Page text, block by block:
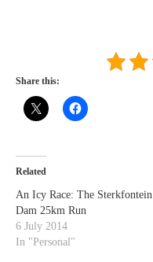
Share this:
Related
An Icy Race: The Sterkfontein
Dam 25km Run
6 July 2014
In "Personal"